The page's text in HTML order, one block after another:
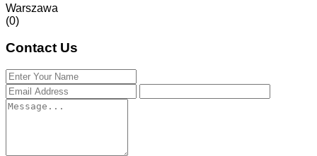
Warszawa
(0)
Contact Us